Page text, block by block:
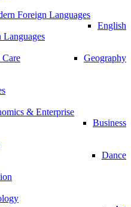
Foreign Languages
English
Geography
& Enterprise
Business
Dance